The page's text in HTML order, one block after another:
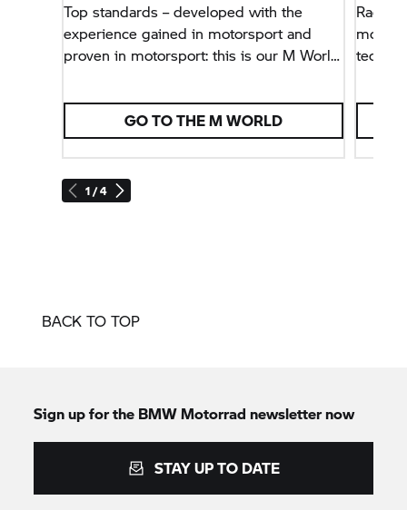
1 / 4
Top standards – developed with the
experience gained in motorsport and
proven in motorsport: this is our M World
GO TO THE M WORLD
model
detail.
BACK TO TOP
Sign up for the BMW Motorrad newsletter now
STAY UP TO DATE